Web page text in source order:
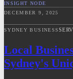
INSIGHT NODE
DECEMBER 9, 2025
SYDNEY BUSINESS
Local
Sydney's